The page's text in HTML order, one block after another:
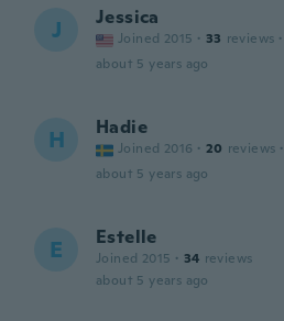
J Jessica
Joined 2015 · 33 reviews ·
about 5 years ago
H Hadie
Joined 2016 · 20 reviews ·
about 5 years ago
E Estelle
Joined 2015 · 34 reviews
about 5 years ago